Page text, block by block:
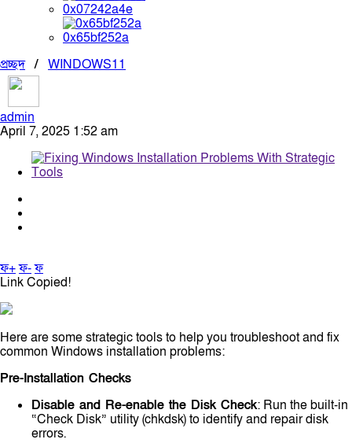
0x07242a4e
0x65bf252a
প্রচ্ছদ/ WINDOWS11
admin
April 7, 2025 1:52 am
ফ+ফ-ফ
Link Copied!
Here are some strategic tools to help you troubleshoot and fix
common Windows installation problems:
Pre-Installation Checks
Disable and Re-enable the Disk Check: Run the built-in
“Check Disk” utility (chkdsk) to identify and repair disk
errors.